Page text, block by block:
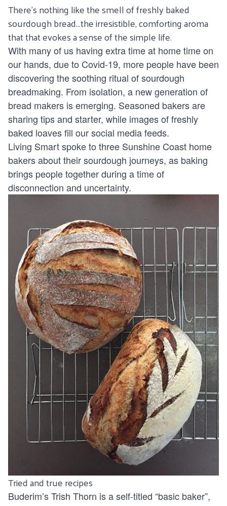
There’s nothing like the smell of freshly baked
sourdough bread…the irresistible, comforting aroma
that that evokes a sense of the simple life.
With many of us having extra time at home time on
our hands, due to Covid-19, more people have been
discovering the soothing ritual of sourdough
breadmaking. From isolation, a new generation of
bread makers is emerging. Seasoned bakers are
sharing tips and starter, while images of freshly
baked loaves fill our social media feeds.
Living Smart spoke to three Sunshine Coast home
bakers about their sourdough journeys, as baking
brings people together during a time of
disconnection and uncertainty.
Tried and true recipes
Buderim’sTrish Thorn is a self-titled “basic baker”,